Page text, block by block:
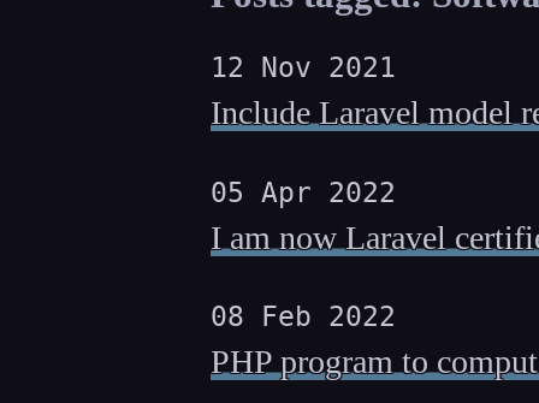
12 Nov 2021
Include Laravel model
05 Apr 2022
I am now Laravel
08 Feb 2022
PHP program to